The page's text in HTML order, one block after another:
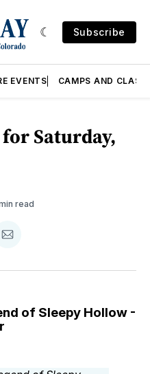
Subscribe
EVENTS CAMPS AND
Saturday,
read
Share
Email
of Sleepy Hollow -